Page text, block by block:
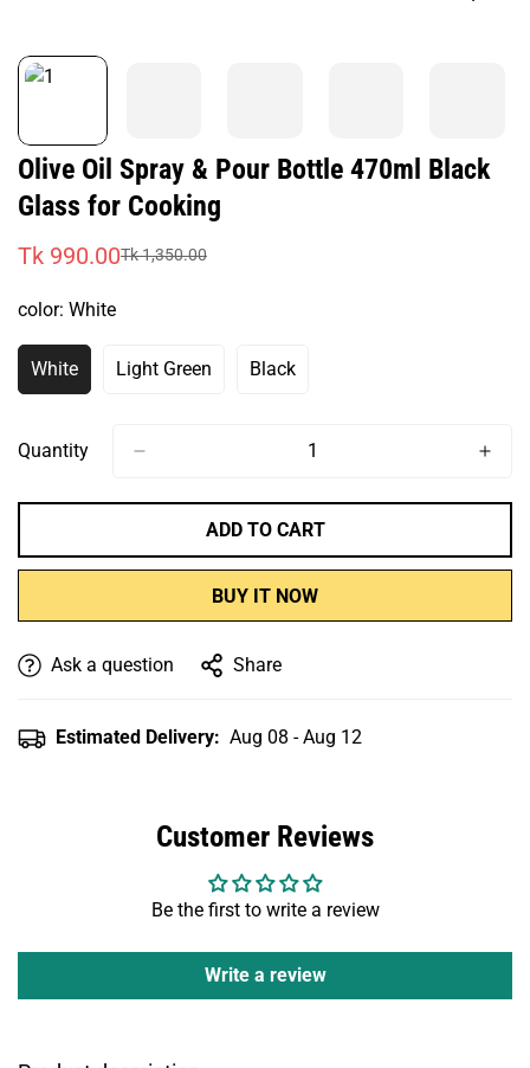
Olive Oil Spray & Pour Bottle 470ml Black
Glass for Cooking
Sale
Tk 990.00
Regular
Tk 1,350.00
color: White
WhiteVariant
Sold
Or
Light Green
Variant
BlackVariant
Quantity
ADD TO CART
BUY IT NOW
Ask a question Share
Estimated Delivery: Aug 08 - Aug 12
Customer Reviews
Be the first to write a review
Write a review